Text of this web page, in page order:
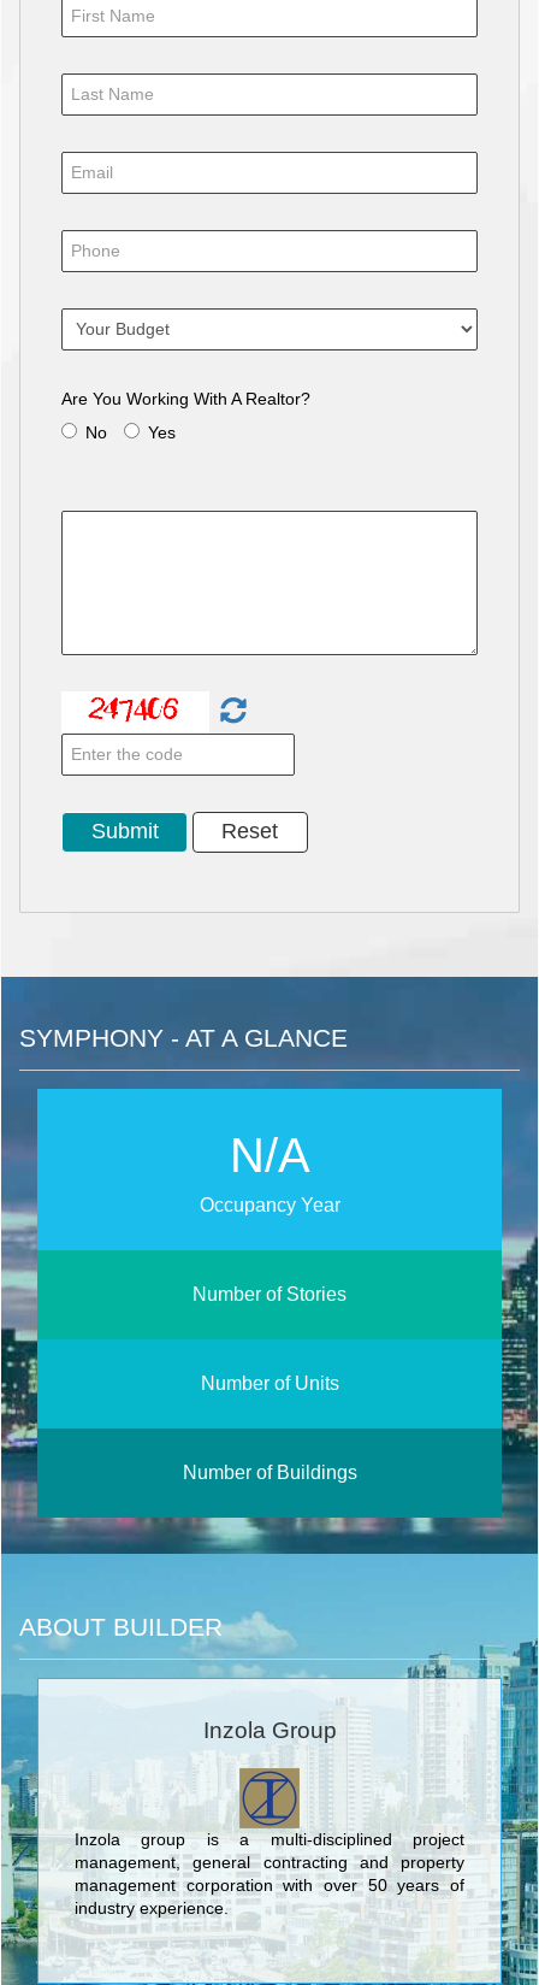
Are You Working With A Realtor?
No
Yes
SYMPHONY - AT A GLANCE
N/A
Occupancy Year
Number of Stories
Number of Units
Number of Buildings
ABOUT BUILDER
Inzola Group
Inzola group is a multi-disciplined project
management, general contracting and property
management corporation with over 50 years of
industry experience.